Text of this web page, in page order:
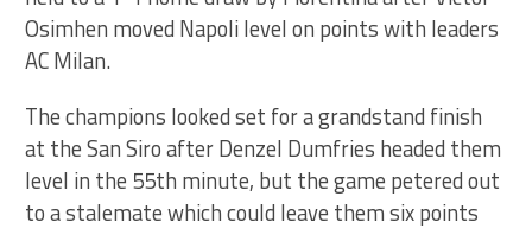
Osimhen moved Napoli level on points with leaders
AC Milan.
The champions looked set for a grandstand finish
at the San Siro after Denzel Dumfries headed them
level in the 55th minute, but the game petered out
to a stalemate which could leave them six points